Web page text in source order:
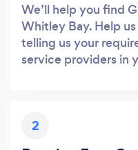
We’ll help you find
Whitley Bay. Help
telling us your
service providers in
2